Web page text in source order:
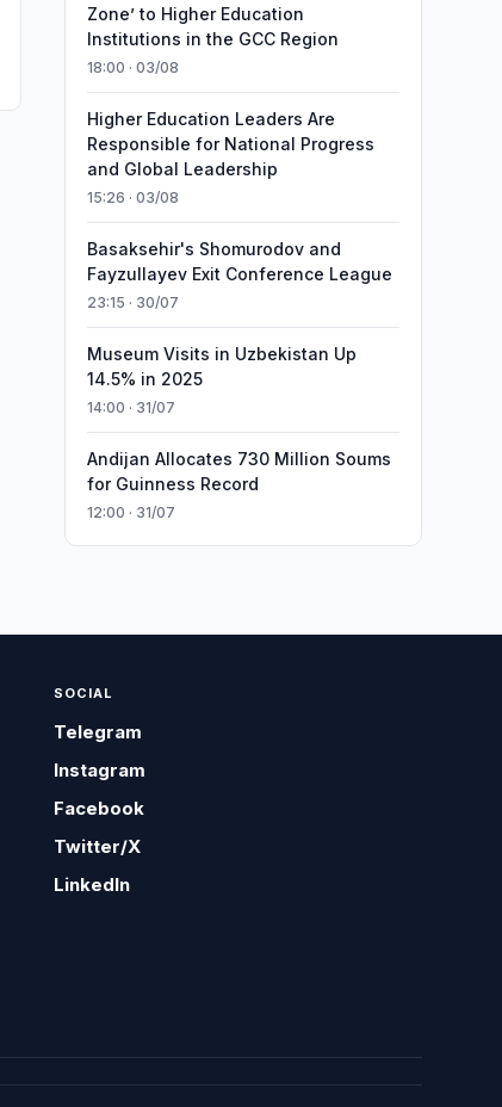
Zone’ to Higher Education
Institutions in the GCC Region
18:00 · 03/08
Higher Education Leaders Are
Responsible for National Progress
and Global Leadership
15:26 · 03/08
Basaksehir's Shomurodov and
Fayzullayev Exit Conference League
23:15 · 30/07
Museum Visits in Uzbekistan Up
14.5% in 2025
14:00 · 31/07
Andijan Allocates 730 Million Soums
for Guinness Record
12:00 · 31/07
SOCIAL
Telegram
Instagram
Facebook
Twitter/X
LinkedIn